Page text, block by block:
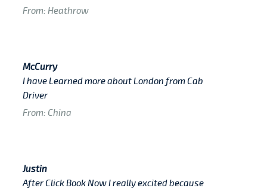
From: Heathrow
McCurry
I have Learned more about London from Cab
Driver
From: China
Justin
After Click Book Now I really excited because